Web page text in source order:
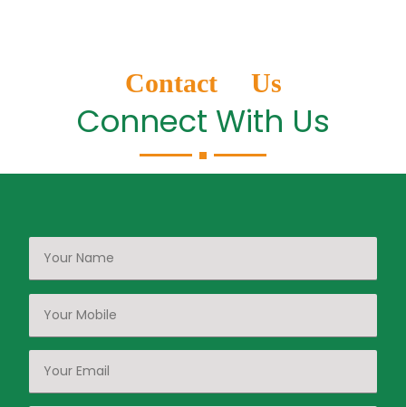
Contact Us
Connect With Us